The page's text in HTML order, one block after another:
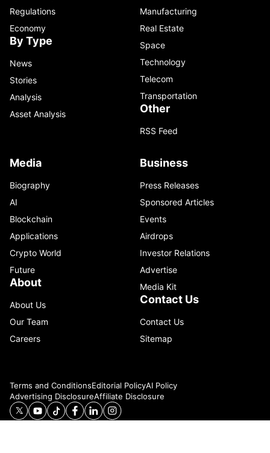
Regulations
Economy
By Type
News
Stories
Analysis
Asset Analysis
Manufacturing
Real Estate
Space
Technology
Telecom
Transportation
Other
RSS Feed
Media
Biography
AI
Blockchain
Applications
Crypto World
Future
About
About Us
Our Team
Careers
Business
Press Releases
Sponsored Articles
Events
Airdrops
Investor Relations
Advertise
Media Kit
Contact Us
Contact Us
Sitemap
Terms and ConditionsEditorial PolicyAI Policy
Advertising DisclosureAffiliate Disclosure